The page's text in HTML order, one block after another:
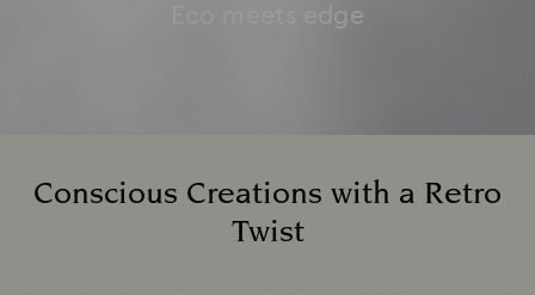
Eco meets edge
Conscious Creations with a Retro
Twist